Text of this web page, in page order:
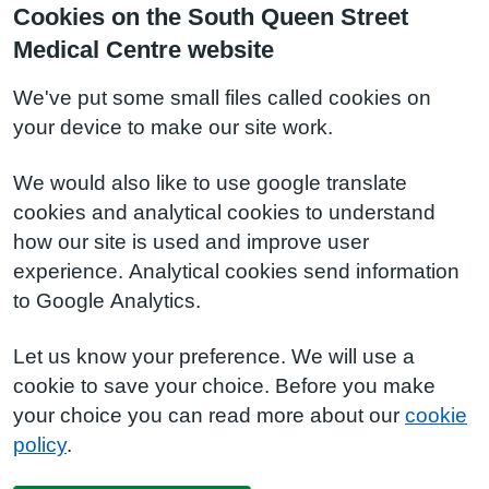
Cookies on the South Queen Street
Medical Centre website
We've put some small files called cookies on
your device to make our site work.
We would also like to use google translate
cookies and analytical cookies to understand
how our site is used and improve user
experience. Analytical cookies send information
to Google Analytics.
Let us know your preference. We will use a
cookie to save your choice. Before you make
your choice you can read more about our cookie
policy.